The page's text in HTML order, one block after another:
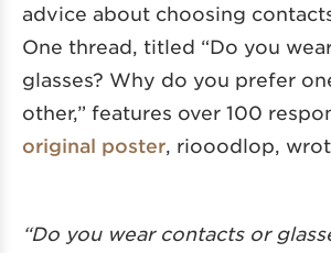
advice about choosing
One thread, titled “Do you
glasses? Why do you prefer
other,” features over 100
original poster , riooodlop,
“Do you wear contacts or